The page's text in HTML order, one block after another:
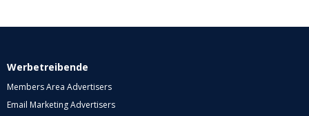
Werbetreibende
Members Area Advertisers
Email Marketing Advertisers